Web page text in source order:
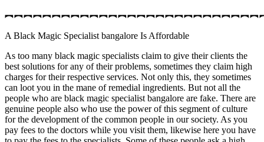
A Black Magic Specialist bangalore Is Affordable
As too many black magic specialists claim to give their clients the
best solutions for any of their problems, sometimes they claim high
charges for their respective services. Not only this, they sometimes
can loot you in the mane of remedial ingredients. But not all the
people who are black magic specialist bangalore are fake. There are
genuine people also who use the power of this segment of culture
for the development of the common people in our society. As you
pay fees to the doctors while you visit them, likewise here you have